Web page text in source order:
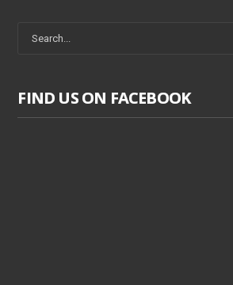
FIND US ON FACEBOOK